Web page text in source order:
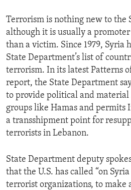
ECONOMY AND TRADE
ENVIRONMENT AND HEALTH
IDEALS AND INSTITUTIONS
Terrorism is nothing new to the
although it is usually a
than a victim. Since 1979, Syria
State Department’s list of
terrorism. In its latest Patterns
report, the State Department
to provide political and
groups like Hamas and permits
a transshipment point for
terrorists in Lebanon.
State Department deputy
that the U.S. has called “on
terrorist organizations, to make